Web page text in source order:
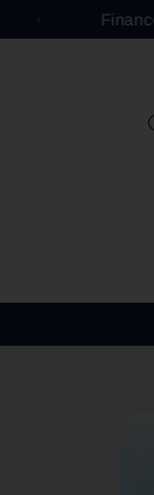
content